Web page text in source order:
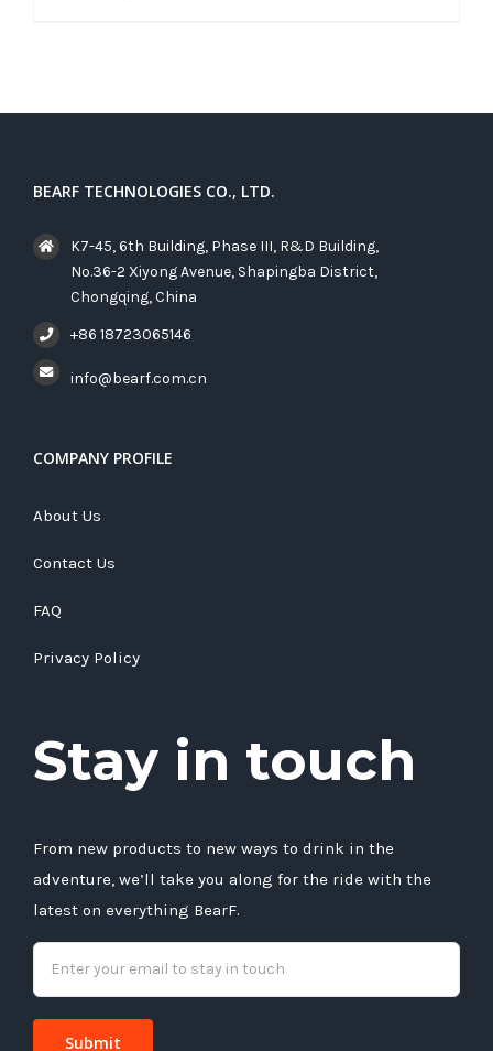
BEARF TECHNOLOGIES CO., LTD.
K7-45, 6th Building, Phase III, R&D Building,
No.36-2 Xiyong Avenue, Shapingba District,
Chongqing, China
+86 18723065146
info@bearf.com.cn
COMPANY PROFILE
About Us
Contact Us
FAQ
Privacy Policy
Stay in touch
From new products to new ways to drink in the
adventure, we’ll take you along for the ride with the
latest on everything BearF.